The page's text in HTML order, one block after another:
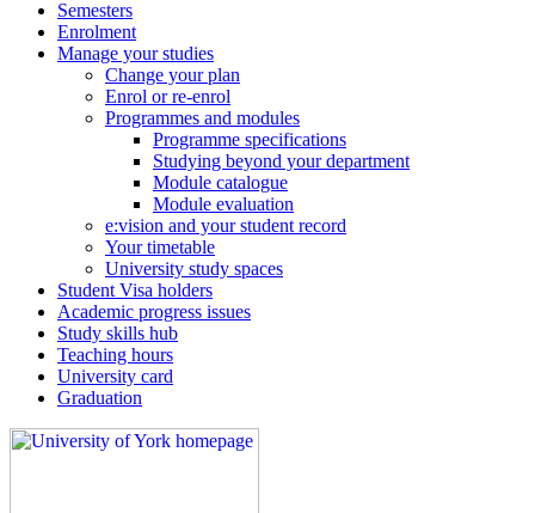
Semesters
Enrolment
Manage your studies
Change your plan
Enrol or re-enrol
Programmes and modules
Programme specifications
Studying beyond your department
Module catalogue
Module evaluation
e:vision and your student record
Your timetable
University study spaces
Student Visa holders
Academic progress issues
Study skills hub
Teaching hours
University card
Graduation